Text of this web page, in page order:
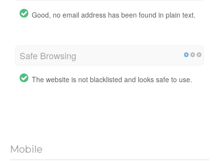
Good, no email address has been found in plain text.
Safe Browsing
The website is not blacklisted and looks safe to use.
Mobile